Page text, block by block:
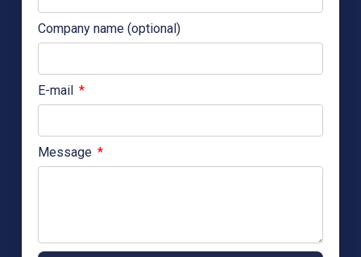
Company name (optional)
E-mail
Message